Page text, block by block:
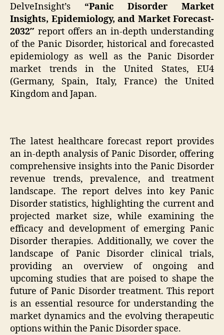
DelveInsight’s “Panic Disorder Market
Insights, Epidemiology, and Market Forecast-
2032″ report offers an in-depth understanding
of the Panic Disorder, historical and forecasted
epidemiology as well as the Panic Disorder
market trends in the United States, EU4
(Germany, Spain, Italy, France) the United
Kingdom and Japan.
The latest healthcare forecast report provides
an in-depth analysis of Panic Disorder, offering
comprehensive insights into the Panic Disorder
revenue trends, prevalence, and treatment
landscape. The report delves into key Panic
Disorder statistics, highlighting the current and
projected market size, while examining the
efficacy and development of emerging Panic
Disorder therapies. Additionally, we cover the
landscape of Panic Disorder clinical trials,
providing an overview of ongoing and
upcoming studies that are poised to shape the
future of Panic Disorder treatment. This report
is an essential resource for understanding the
market dynamics and the evolving therapeutic
options within the Panic Disorder space.